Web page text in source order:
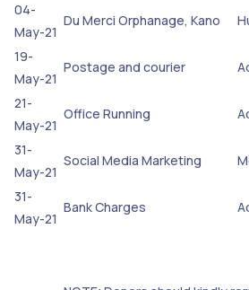
04-
May-21
Du Merci Orphanage, Kano
19-
May-21
Postage and courier
21-
May-21
Office Running
31-
May-21
Social Media Marketing
31-
May-21
Bank Charges